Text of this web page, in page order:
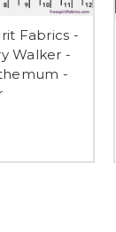
Fabrics -
Walker -
-